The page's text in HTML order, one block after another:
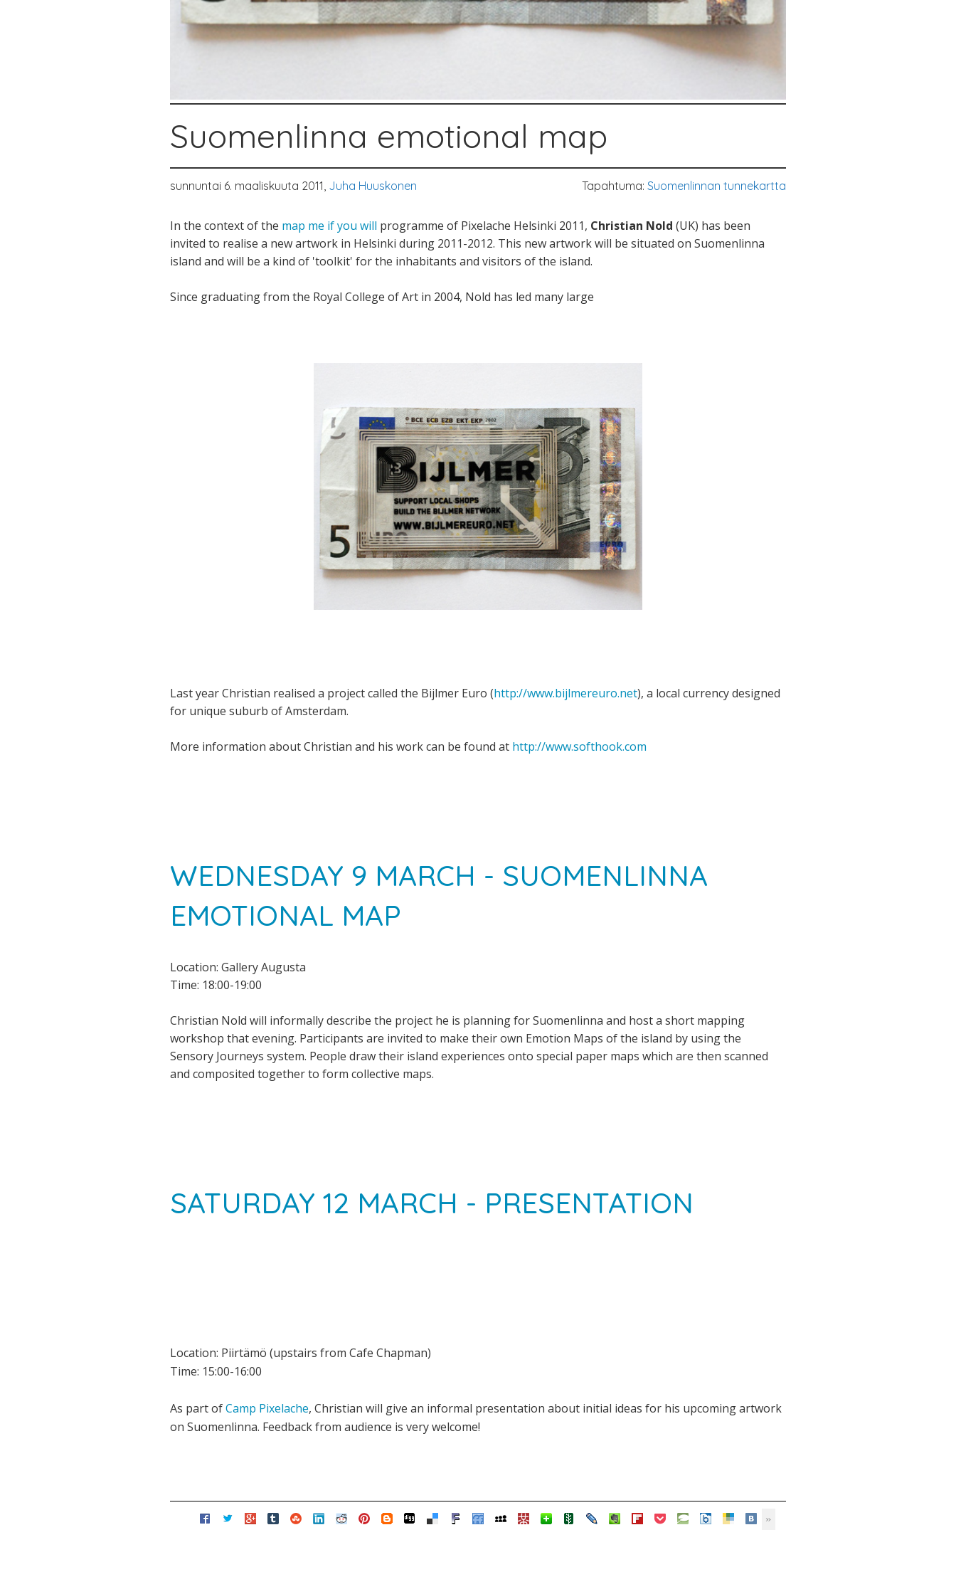
Suomenlinna emotional map
sunnuntai 6. maaliskuuta 2011, Juha Huuskonen Tapahtuma: Suomenlinnan tunnekartta
In the context of the map me if you will programme of Pixelache Helsinki 2011, Christian Nold (UK) has been
invited to realise a new artwork in Helsinki during 2011-2012. This new artwork will be situated on Suomenlinna
island and will be a kind of 'toolkit' for the inhabitants and visitors of the island.
Since graduating from the Royal College of Art in 2004, Nold has led many large
Last year Christian realised a project called the Bijlmer Euro (http://www.bijlmereuro.net), a local currency designed
for unique suburb of Amsterdam.
More information about Christian and his work can be found at http://www.softhook.com
WEDNESDAY 9 MARCH - SUOMENLINNA
EMOTIONAL MAP
Location: Gallery Augusta
Time: 18:00-19:00
Christian Nold will informally describe the project he is planning for Suomenlinna and host a short mapping
workshop that evening. Participants are invited to make their own Emotion Maps of the island by using the
Sensory Journeys system. People draw their island experiences onto special paper maps which are then scanned
and composited together to form collective maps.
SATURDAY 12 MARCH - PRESENTATION
Location: Piirtämö (upstairs from Cafe Chapman)
Time: 15:00-16:00
As part ofCamp Pixelache, Christian will give an informal presentation about initial ideas for his upcoming artwork
on Suomenlinna. Feedback from audience is very welcome!